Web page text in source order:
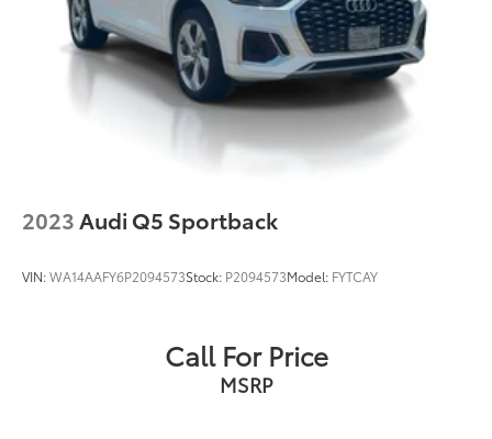
AudiBridgewater.com 908-800-9000
AudiMendham.com 973-543-6000.
Control, Hill Hold Control and Electric Parking
Brake
2023Audi Q5 Sportback
VIN:WA14AAFY6P2094573Stock: P2094573Model: FYTCAY
Call For Price
MSRP